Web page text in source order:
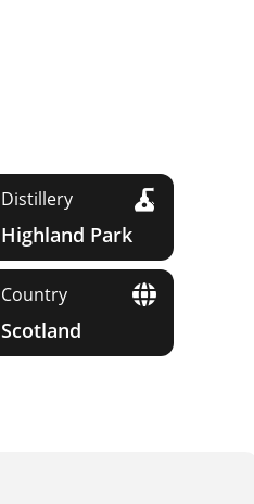
Distillery
Highland Park
Country
Scotland